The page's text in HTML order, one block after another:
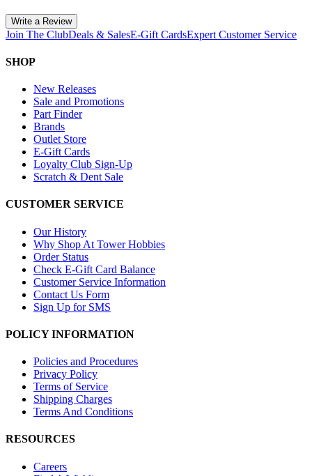
Write a Review
Join The ClubDeals & SalesE-Gift CardsExpert Customer Service
SHOP
New Releases
Sale and Promotions
Part Finder
Brands
Outlet Store
E-Gift Cards
Loyalty Club Sign-Up
Scratch & Dent Sale
CUSTOMER SERVICE
Our History
Why Shop At Tower Hobbies
Order Status
Check E-Gift Card Balance
Customer Service Information
Contact Us Form
Sign Up for SMS
POLICY INFORMATION
Policies and Procedures
Privacy Policy
Terms of Service
Shipping Charges
Terms And Conditions
RESOURCES
Careers